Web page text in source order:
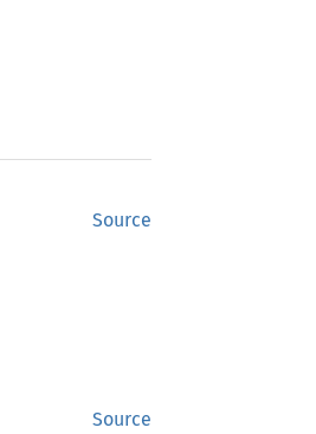
Source
Source